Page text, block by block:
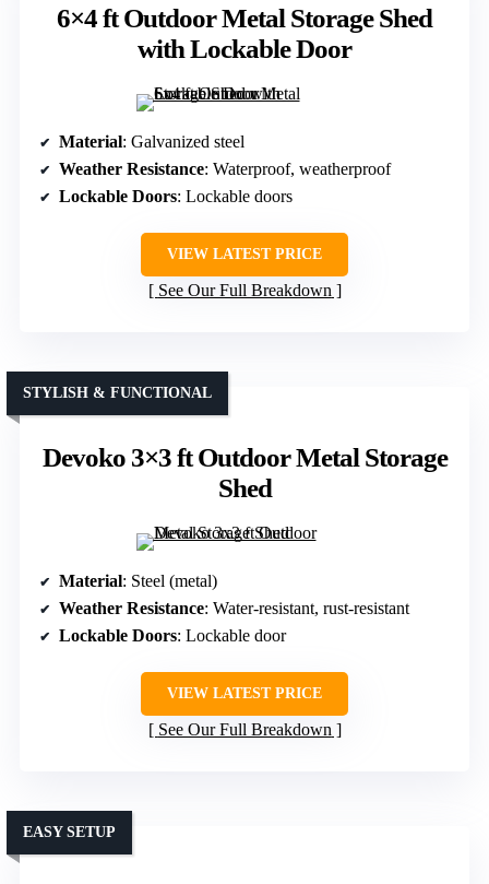
6×4 ft Outdoor Metal Storage Shed
with Lockable Door
Material: Galvanized steel
Weather Resistance: Waterproof, weatherproof
Lockable Doors: Lockable doors
VIEW LATEST PRICE
See Our Full Breakdown
Devoko 3×3 ft Outdoor Metal Storage
Shed
STYLISH & FUNCTIONAL
Material: Steel (metal)
Weather Resistance: Water-resistant, rust-resistant
Lockable Doors: Lockable door
VIEW LATEST PRICE
See Our Full Breakdown
EASY SETUP